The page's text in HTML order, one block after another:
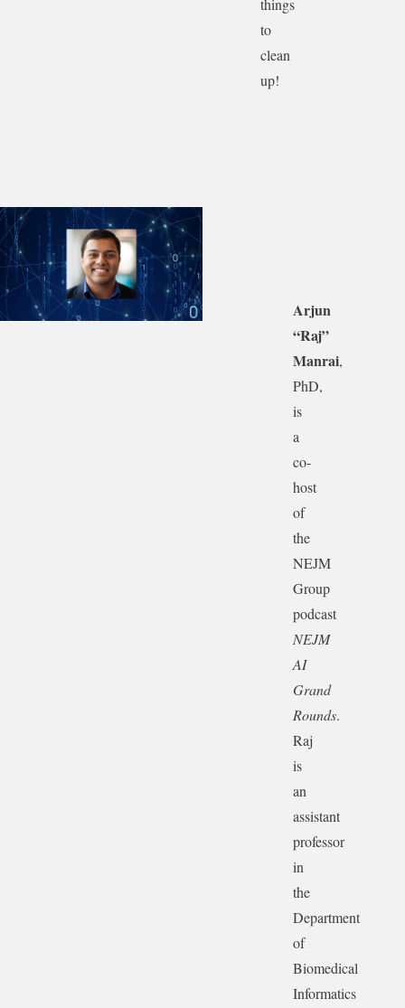
things
to
clean
up!
Arjun
“Raj”
Manrai,
PhD,
is
a
co-
host
of
the
NEJM
Group
podcast
NEJM
AI
Grand
Rounds.
Raj
is
an
assistant
professor
in
the
Department
of
Biomedical
Informatics